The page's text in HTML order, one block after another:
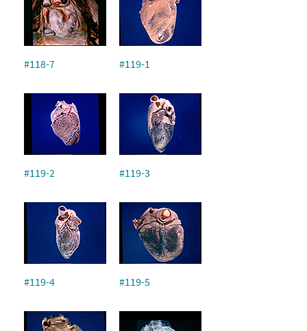
#118-7 #119-1
#119-2 #119-3
#119-4 #119-5